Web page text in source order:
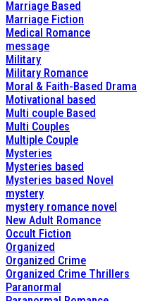
Marriage Based
Marriage Fiction
Medical Romance
message
Military
Military Romance
Moral & Faith-Based Drama
Motivational based
Multi couple Based
Multi Couples
Multiple Couple
Mysteries
Mysteries based
Mysteries based Novel
mystery
mystery romance novel
New Adult Romance
Occult Fiction
Organized
Organized Crime
Organized Crime Thrillers
Paranormal